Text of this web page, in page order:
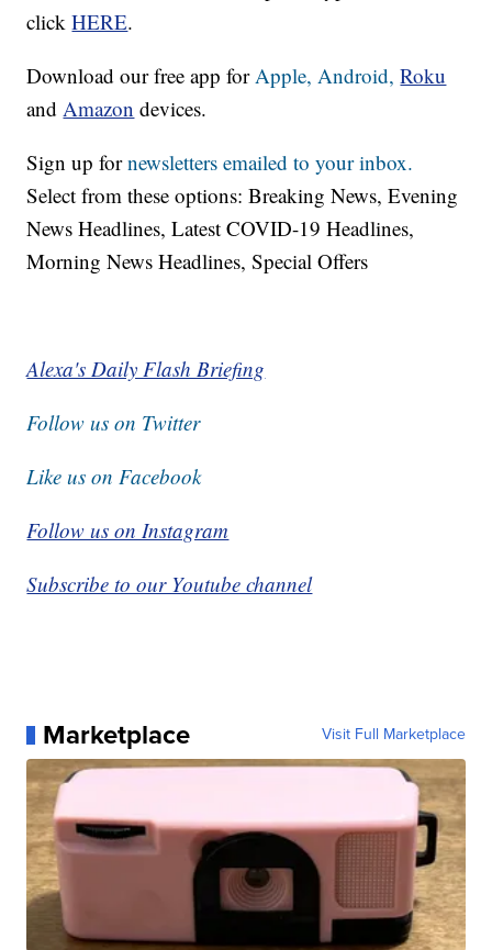
clickHERE.
Download our free app forApple,Android, Roku
andAmazon devices.
Sign up fornewsletters emailed to your inbox.
Select from these options: Breaking News, Evening
News Headlines, Latest COVID-19 Headlines,
Morning News Headlines, Special Offers
Alexa's Daily Flash Briefing
Follow us on Twitter
Like us on Facebook
Follow us on Instagram
Subscribe to our Youtube channel
Marketplace Visit Full Marketplace